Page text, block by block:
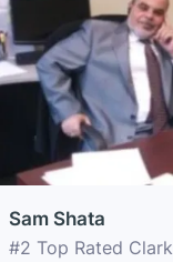
Sam Shata
#2 Top Rated